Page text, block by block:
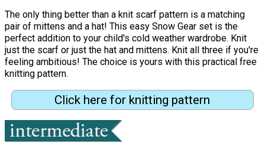
The only thing better than a knit scarf pattern is a matching
pair of mittens and a hat! This easy Snow Gear set is the
perfect addition to your child's cold weather wardrobe. Knit
just the scarf or just the hat and mittens. Knit all three if you're
feeling ambitious! The choice is yours with this practical free
knitting pattern.
Click here for knitting pattern